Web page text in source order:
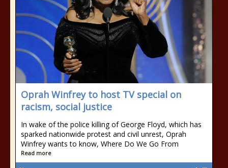
Oprah Winfrey to host TV special on
racism, social justice
In wake of the police killing of George Floyd, which has
sparked nationwide protest and civil unrest, Oprah
Winfrey wants to know, Where Do We Go From
Read more